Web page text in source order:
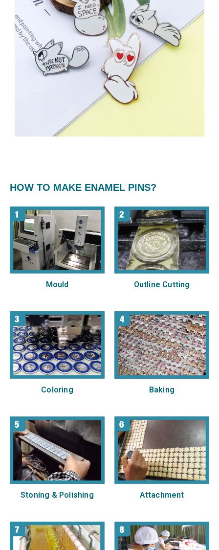
HOW TO MAKE ENAMEL PINS?
Mould Outline Cutting
Coloring Baking
Stoning & Polishing Attachment